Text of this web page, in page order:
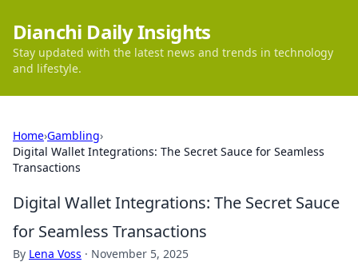
Dianchi Daily Insights
Stay updated with the latest news and trends in technology
and lifestyle.
Home›Gambling›
Digital Wallet Integrations: The Secret Sauce for Seamless
Transactions
Digital Wallet Integrations: The Secret Sauce
for Seamless Transactions
By Lena Voss · November 5, 2025